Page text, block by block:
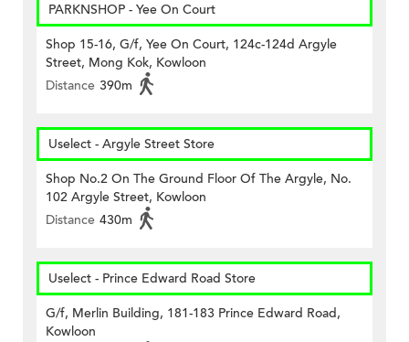
PARKNSHOP - Yee On Court
Shop 15-16, G/f, Yee On Court, 124c-124d Argyle
Street, Mong Kok, Kowloon
Distance 390m
Uselect - Argyle Street Store
Shop No.2 On The Ground Floor Of The Argyle, No.
102 Argyle Street, Kowloon
Distance 430m
Uselect - Prince Edward Road Store
G/f, Merlin Building, 181-183 Prince Edward Road,
Kowloon